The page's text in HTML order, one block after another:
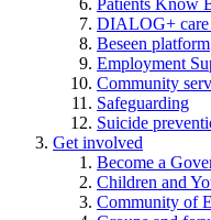
DIALOG+ care
Beseen platform
Employment
Community
Safeguarding
Suicide
Get involved
Become a
Children and
Community of